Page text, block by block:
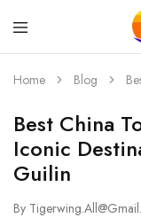
China
Tours
&
Travel
SinoTrip
Home Blog
Best China
Iconic
Guilin
By